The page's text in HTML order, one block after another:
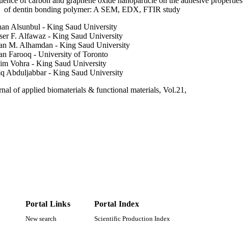
of dentin bonding polymer: A SEM, EDX, FTIR study
Alsunbul - King Saud University
F. Alfawaz - King Saud University
M. Alhamdan - King Saud University
Farooq - University of Toronto
Vohra - King Saud University
Abduljabbar - King Saud University
of applied biomaterials & functional materials, Vol.21,
Saud University
Portal Links
New search
Portal Index
Scientific Production Index